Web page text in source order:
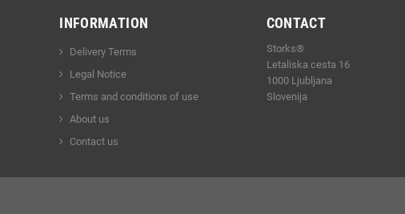
INFORMATION
Delivery Terms
Legal Notice
Terms and conditions of use
About us
Contact us
CONTACT
Storks®
Letaliska cesta 16
1000 Ljubljana
Slovenija